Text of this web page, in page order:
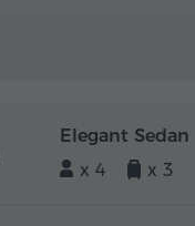
Elegant Sedan
x 4
x 3